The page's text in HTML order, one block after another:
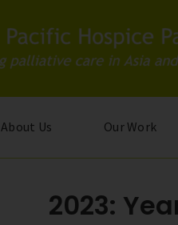
About Us Our Work
2023: